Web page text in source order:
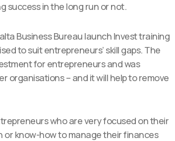
success in the long run or not.
Business Bureau launch Invest training
to suit entrepreneurs’ skill gaps. The
for entrepreneurs and was
organisations – and it will help to remove
who are very focused on their
or know-how to manage their finances